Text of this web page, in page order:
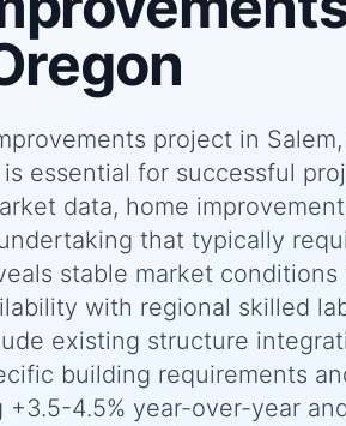
project in
essential for successful
data, home
that typically
stable market
with regional skilled
existing structure
building requirements
+3.5-4.5% year-over-year